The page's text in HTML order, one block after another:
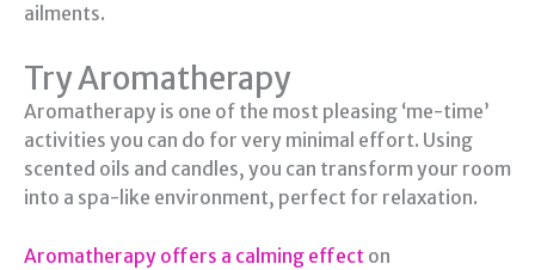
ailments.
Try Aromatherapy
Aromatherapy is one of the most pleasing ‘me-time’
activities you can do for very minimal effort. Using
scented oils and candles, you can transform your room
into a spa-like environment, perfect for relaxation.
Aromatherapy offers a calming effect on